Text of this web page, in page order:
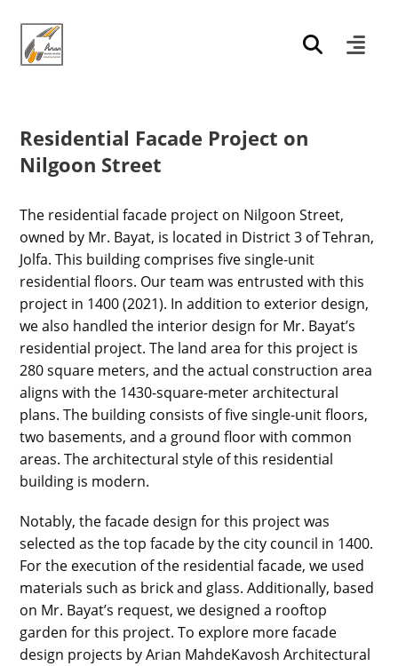
Residential Facade Project on
Nilgoon Street
The residential facade project on Nilgoon Street,
owned by Mr. Bayat, is located in District 3 of Tehran,
Jolfa. This building comprises five single-unit
residential floors. Our team was entrusted with this
project in 1400 (2021). In addition to exterior design,
we also handled the interior design for Mr. Bayat’s
residential project. The land area for this project is
280 square meters, and the actual construction area
aligns with the 1430-square-meter architectural
plans. The building consists of five single-unit floors,
two basements, and a ground floor with common
areas. The architectural style of this residential
building is modern.
Notably, the facade design for this project was
selected as the top facade by the city council in 1400.
For the execution of the residential facade, we used
materials such as brick and glass. Additionally, based
on Mr. Bayat’s request, we designed a rooftop
garden for this project. To explore more facade
design projects by Arian MahdeKavosh Architectural